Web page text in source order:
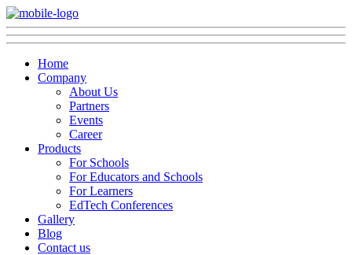
Home
Company
About Us
Partners
Events
Career
Products
For Schools
For Educators and Schools
For Learners
EdTech Conferences
Gallery
Blog
Contact us